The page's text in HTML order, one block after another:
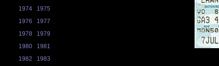
1974
1975
1976
1977
1978
1979
1980
1981
1982
1983